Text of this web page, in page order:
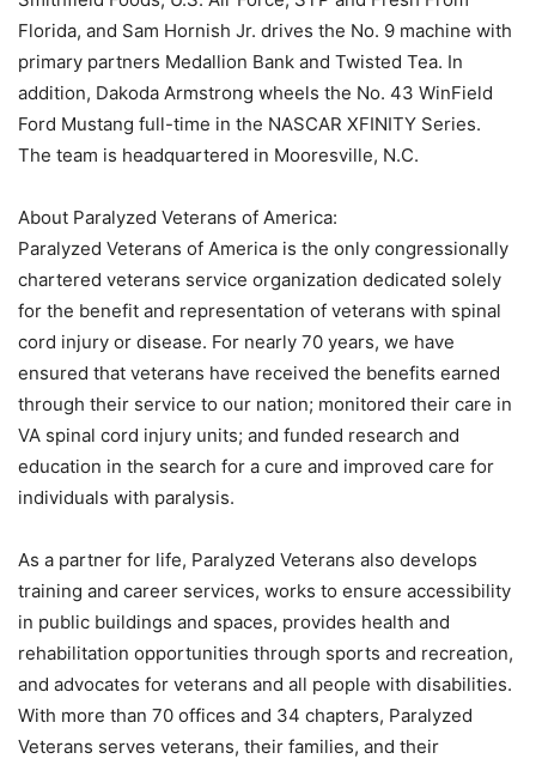
Florida, and Sam Hornish Jr. drives the No. 9 machine with
primary partners Medallion Bank and Twisted Tea. In
addition, Dakoda Armstrong wheels the No. 43 WinField
Ford Mustang full-time in the NASCAR XFINITY Series.
The team is headquartered in Mooresville, N.C.
About Paralyzed Veterans of America:
Paralyzed Veterans of America is the only congressionally
chartered veterans service organization dedicated solely
for the benefit and representation of veterans with spinal
cord injury or disease. For nearly 70 years, we have
ensured that veterans have received the benefits earned
through their service to our nation; monitored their care in
VA spinal cord injury units; and funded research and
education in the search for a cure and improved care for
individuals with paralysis.
As a partner for life, Paralyzed Veterans also develops
training and career services, works to ensure accessibility
in public buildings and spaces, provides health and
rehabilitation opportunities through sports and recreation,
and advocates for veterans and all people with disabilities.
With more than 70 offices and 34 chapters, Paralyzed
Veterans serves veterans, their families, and their